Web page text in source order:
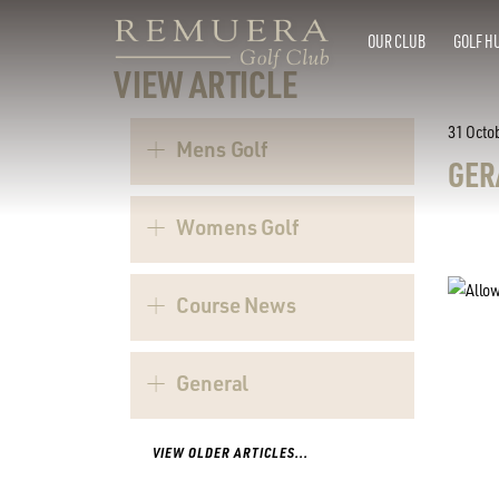
OUR CLUB GOLF
VIEW ARTICLE
Mens Golf
Womens Golf
Course News
General
VIEW OLDER ARTICLES...
31